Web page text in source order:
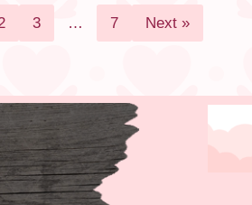
3 … 7 Next »